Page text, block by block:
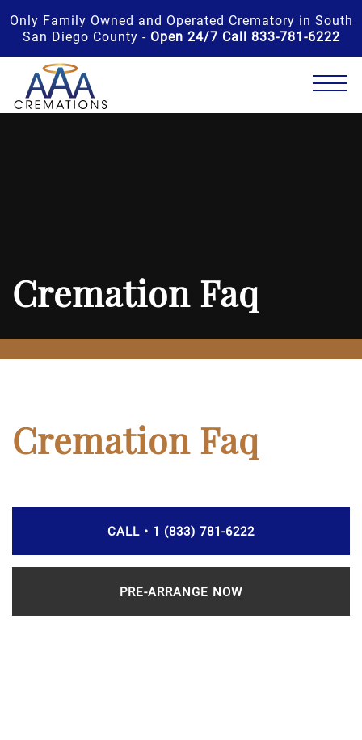
Only Family Owned and Operated Crematory in South
San Diego County - Open 24/7 Call 833-781-6222
Cremation Faq
Cremation Faq
CALL • 1 (833) 781-6222
PRE-ARRANGE NOW